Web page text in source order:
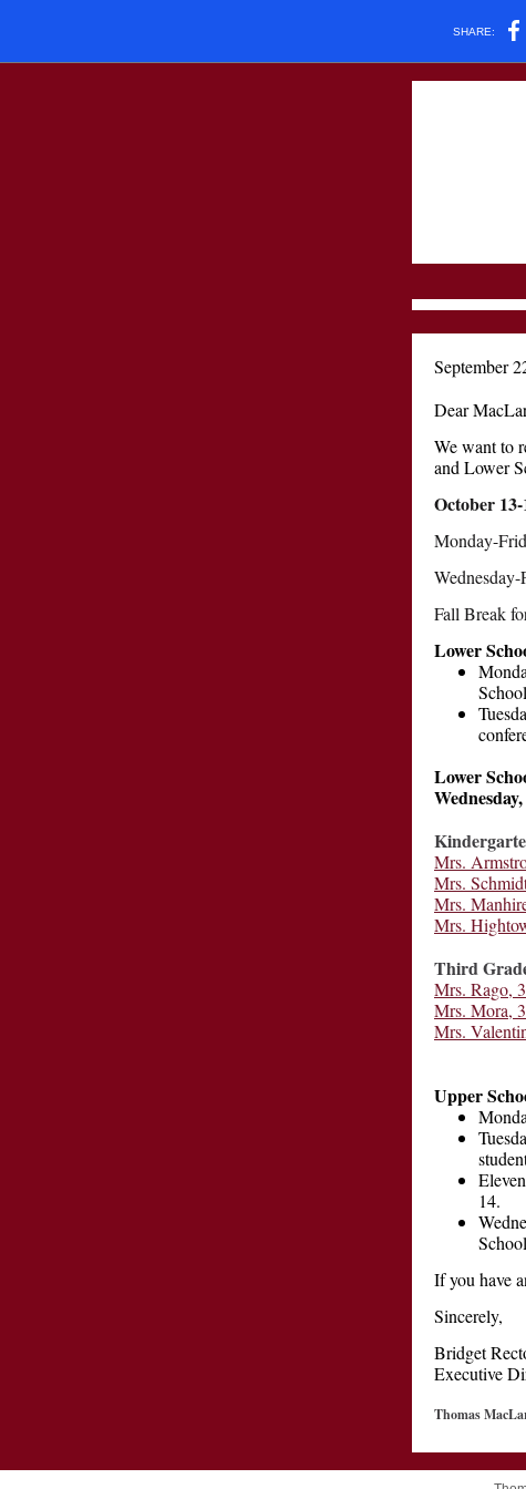
SHARE:
September
Dear
We want to
and Lower
October
Monday-
Fall Break
Lower
Lower
Mrs.
Mrs.
Mrs.
Mrs.
Third
Mrs. Rago,
Mrs. Mora,
Mrs.
Upper
14.
If you have
Sincerely,
Bridget
Executive
Thomas